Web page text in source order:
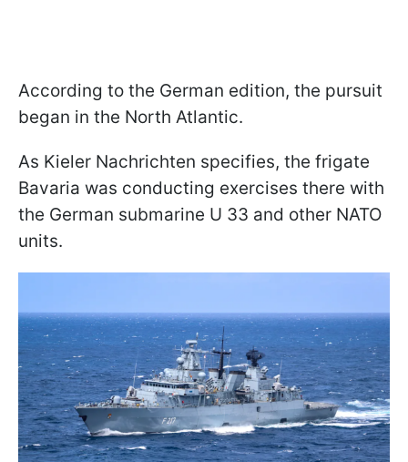
According to the German edition, the pursuit
began in the North Atlantic.
As Kieler Nachrichten specifies, the frigate
Bavaria was conducting exercises there with
the German submarine U 33 and other NATO
units.